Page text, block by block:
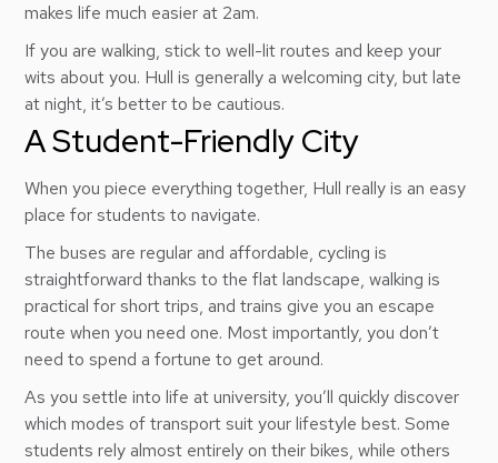
makes life much easier at 2am.
If you are walking, stick to well-lit routes and keep your
wits about you. Hull is generally a welcoming city, but late
at night, it’s better to be cautious.
A Student-Friendly City
When you piece everything together, Hull really is an easy
place for students to navigate.
The buses are regular and affordable, cycling is
straightforward thanks to the flat landscape, walking is
practical for short trips, and trains give you an escape
route when you need one. Most importantly, you don’t
need to spend a fortune to get around.
As you settle into life at university, you’ll quickly discover
which modes of transport suit your lifestyle best. Some
students rely almost entirely on their bikes, while others